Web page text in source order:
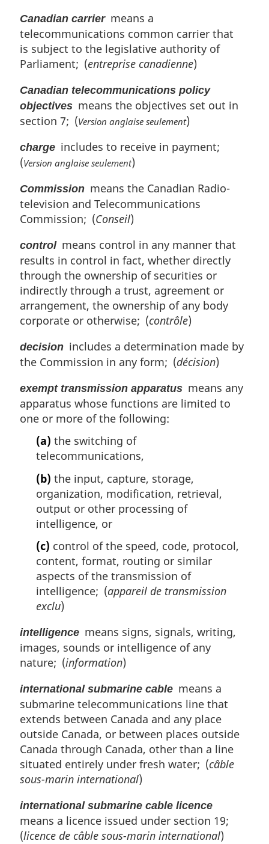
o
t
e
:
Canadian carriermeans a
telecommunications common carrier that
is subject to the legislative authority of
Parliament; (entreprise canadienne)
Canadian telecommunications policy
objectives means the objectives set out in
section 7; (Version anglaise seulement)
charge includes to receive in payment;
(Version anglaise seulement)
Commission means the Canadian Radio-
television and Telecommunications
Commission; (Conseil)
controlmeans control in any manner that
results in control in fact, whether directly
through the ownership of securities or
indirectly through a trust, agreement or
arrangement, the ownership of any body
corporate or otherwise; (contrôle)
decision includes a determination made by
the Commission in any form; (décision)
exempt transmission apparatus means any
apparatus whose functions are limited to
one or more of the following:
(a) the switching of
telecommunications,
(b) the input, capture, storage,
organization, modification, retrieval,
output or other processing of
intelligence, or
(c) control of the speed, code, protocol,
content, format, routing or similar
aspects of the transmission of
intelligence; (appareil de transmission
exclu)
intelligence means signs, signals, writing,
images, sounds or intelligence of any
nature; (information)
international submarine cable means a
submarine telecommunications line that
extends between Canada and any place
outside Canada, or between places outside
Canada through Canada, other than a line
situated entirely under fresh water; (câble
sous-marin international)
international submarine cable licence
means a licence issued under section 19;
(licence de câble sous-marin international)